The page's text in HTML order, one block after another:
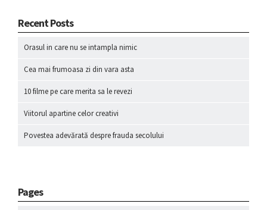
Recent Posts
Orasul in care nu se intampla nimic
Cea mai frumoasa zi din vara asta
10 filme pe care merita sa le revezi
Viitorul apartine celor creativi
Povestea adevărată despre frauda secolului
Pages